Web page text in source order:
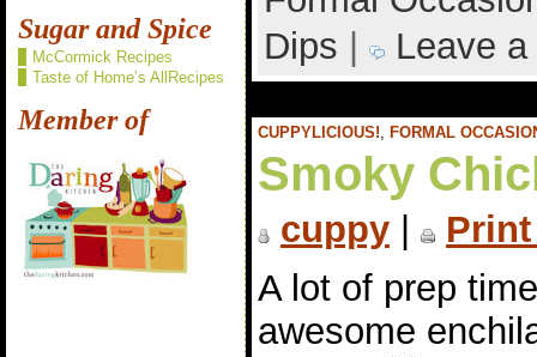
Sugar and Spice
McCormick Recipes
Taste of Home’s AllRecipes
Member of
Dips
Leave a
CUPPYLICIOUS! FORMAL
Smoky
cuppy|
A lot of prep
awesome